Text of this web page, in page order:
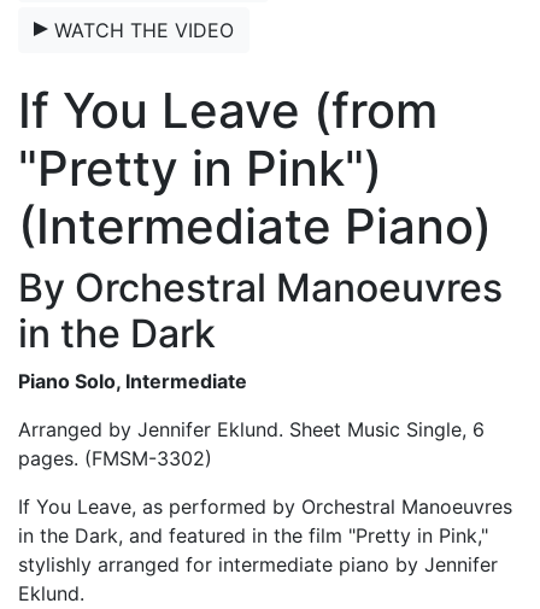
WATCH THE VIDEO
If You Leave (from
"Pretty in Pink")
(Intermediate Piano)
By Orchestral Manoeuvres
in the Dark
Piano Solo, Intermediate
Arranged by Jennifer Eklund. Sheet Music Single, 6
pages. (FMSM-3302)
If You Leave, as performed by Orchestral Manoeuvres
in the Dark, and featured in the film "Pretty in Pink,"
stylishly arranged for intermediate piano by Jennifer
Eklund.